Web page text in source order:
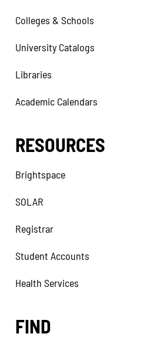
Colleges & Schools
University Catalogs
Libraries
Academic Calendars
RESOURCES
Brightspace
SOLAR
Registrar
Student Accounts
Health Services
FIND